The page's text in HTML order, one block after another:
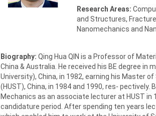
Research Areas:
and Structures,
Nanomechanics and
Biography: Qing Hua QIN is a Professor of
China & Australia. He received his BE degree in
University), China, in 1982, earning his Master
(HUST), China, in 1984 and 1990, res-
Mechanics as an associate lecturer at HUST
candidature period. After spending ten years